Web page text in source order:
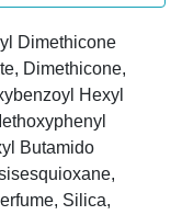
Dimethicone
Dimethicone,
Hexyl
Butamido
Silica,